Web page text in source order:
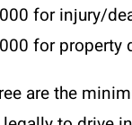
for injury/
for property
are the